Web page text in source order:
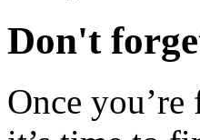
Don't
Once